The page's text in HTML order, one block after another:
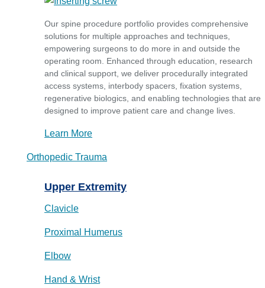
Our spine procedure portfolio provides comprehensive
solutions for multiple approaches and techniques,
empowering surgeons to do more in and outside the
operating room. Enhanced through education, research
and clinical support, we deliver procedurally integrated
access systems, interbody spacers, fixation systems,
regenerative biologics, and enabling technologies that are
designed to improve patient care and change lives.
Learn More
Orthopedic Trauma
Upper Extremity
Clavicle
Proximal Humerus
Elbow
Hand & Wrist